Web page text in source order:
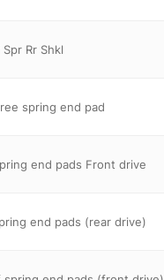
Rr Shkl
spring end pad
end pads Front drive
end pads (rear drive)